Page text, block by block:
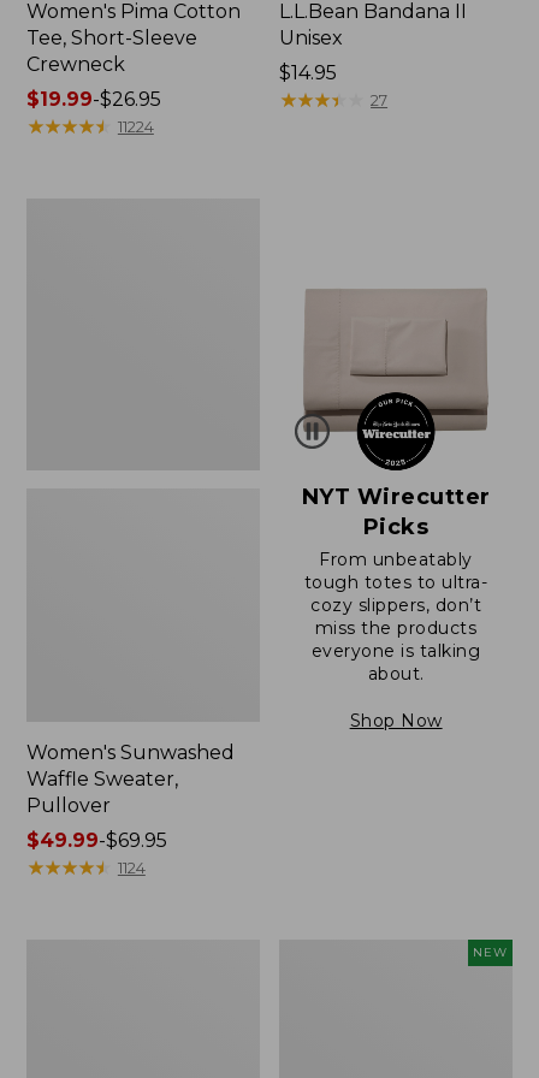
Women's Pima Cotton
Tee, Short-Sleeve
Crewneck
Price
range
$19.99-$26.95
★★★★★
★★★★★ 11224
L.L.Bean Bandana II
Unisex
Price:
$14.95
$14.95
★★★★
★★★★ 27
Women's Sunwashed
Waffle Sweater,
Pullover
Price
range
$49.99-$69.95
★★★★★
★★★★★ 1124
NYT Wirecutter
Picks
From unbeatably
tough totes to ultra-
cozy slippers, don’t
miss the products
everyone is talking
about.
Shop Now
NEW